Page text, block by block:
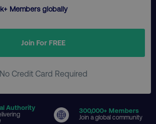
Members globally
Join For FREE
No Credit Card Required
Authority 300,000+ Members
Join a global community